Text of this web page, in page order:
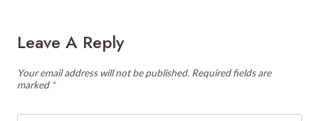
Leave A Reply
Your email address will not be published. Required fields are
marked *